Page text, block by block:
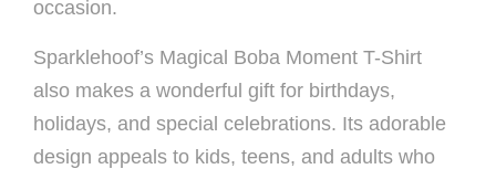
occasion.
Sparklehoof’s Magical Boba Moment T-Shirt
also makes a wonderful gift for birthdays,
holidays, and special celebrations. Its adorable
design appeals to kids, teens, and adults who